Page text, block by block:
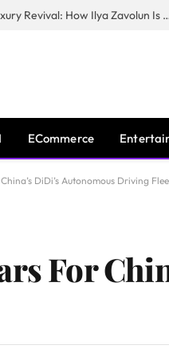
The Man Behind New York City’s Luxury
ECommerce
DiDi’s Autonomous Driving
For